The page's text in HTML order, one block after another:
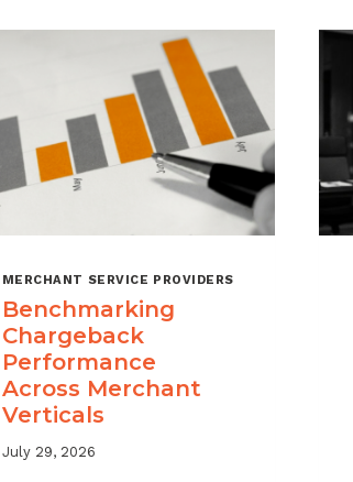
MERCHANT SERVICE PROVIDERS
Benchmarking
Chargeback
Performance
Across Merchant
Verticals
July 29, 2026